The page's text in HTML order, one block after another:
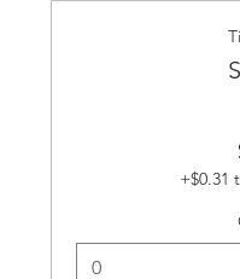
+$0.31